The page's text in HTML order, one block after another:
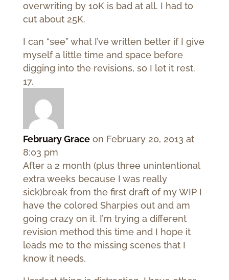
overwriting by 10K is bad at all. I had to
cut about 25K.
I can “see” what I’ve written better if I give
myself a little time and space before
digging into the revisions, so I let it rest.
February Grace on February 20, 2013 at
8:03 pm
After a 2 month (plus three unintentional
extra weeks because I was really
sick)break from the first draft of my WIP I
have the colored Sharpies out and am
going crazy on it. I’m trying a different
revision method this time and I hope it
leads me to the missing scenes that I
know it needs.